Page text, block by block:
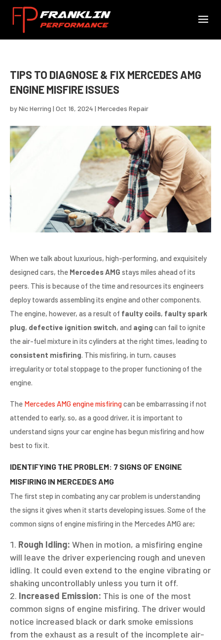
TIPS TO DIAGNOSE & FIX MERCEDES AMG
ENGINE MISFIRE ISSUES
byNic Herring | Oct 16, 2024 | Mercedes Repair
When we talk about luxurious, high-performing, and exquisitely
designed cars, the Mercedes AMG stays miles ahead of its
peers. This is because of the time and resources its engineers
deploy towards assembling its engine and other components.
The engine, however, as a result of faulty coils, faulty spark
plug, defective ignition switch, and aging can fail to ignite
the air-fuel mixture in its cylinders at the right times, leading to
consistent misfiring. This misfiring, in turn, causes
irregularity or total stoppage to the proper functioning of the
engine.
The Mercedes AMG engine misfiringcan be embarrassing if not
attended to early, so, as a good driver, it is important to
understand signs your car engine has begun misfiring and how
best to fix it.
IDENTIFYING THE PROBLEM: 7 SIGNS OF ENGINE
MISFIRING IN MERCEDES AMG
The first step in combating any car problem is understanding
the signs it gives when it starts developing issues. Some of the
common signs of engine misfiring in the Mercedes AMG are;
Rough Idling: When in motion, a misfiring engine
will leave the driver experiencing rough and uneven
idling. It could even extend to the engine vibrating or
shaking uncontrollably unless you turn it off.
Increased Emission: This is one of the most
common signs of engine misfiring. The driver would
notice increased black or dark smoke emissions
from the exhaust as a result of the incomplete air-